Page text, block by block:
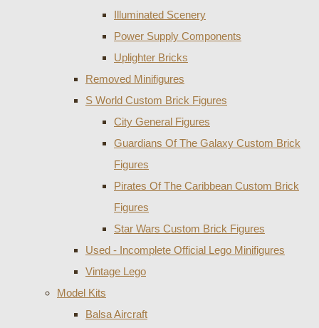
Illuminated Scenery
Power Supply Components
Uplighter Bricks
Removed Minifigures
S World Custom Brick Figures
City General Figures
Guardians Of The Galaxy Custom Brick
Figures
Pirates Of The Caribbean Custom Brick
Figures
Star Wars Custom Brick Figures
Used - Incomplete Official Lego Minifigures
Vintage Lego
Model Kits
Balsa Aircraft